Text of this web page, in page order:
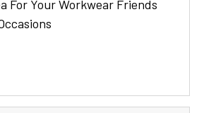
For Your Workwear Friends